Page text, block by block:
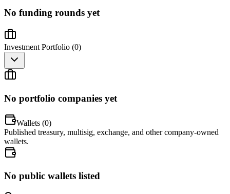
No funding rounds yet
Investment Portfolio (0)
No portfolio companies yet
Wallets (0)
Published treasury, multisig, exchange, and other company-owned
wallets.
No public wallets listed